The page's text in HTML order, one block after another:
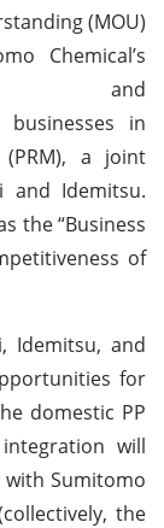
(MOU)
Chemical’s
and
businesses in
a joint
and Idemitsu.
the “Business
of
Idemitsu, and
for
domestic PP
will
with Sumitomo
the